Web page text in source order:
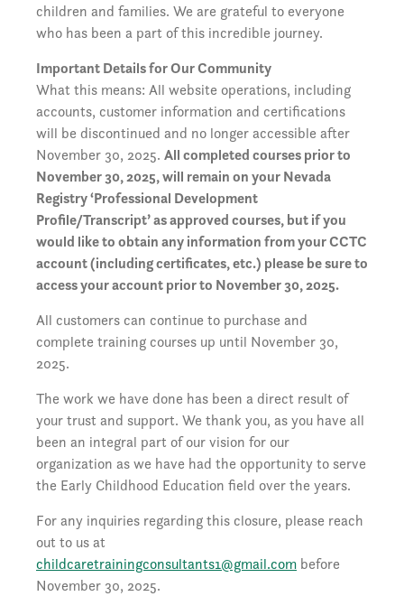
children and families. We are grateful to everyone
who has been a part of this incredible journey.
Important Details for Our Community
What this means: All website operations, including
accounts, customer information and certifications
will be discontinued and no longer accessible after
November 30, 2025. All completed courses prior to
November 30, 2025, will remain on your Nevada
Registry ‘Professional Development
Profile/Transcript’ as approved courses, but if you
would like to obtain any information from your CCTC
account (including certificates, etc.) please be sure to
access your account prior to November 30, 2025.
All customers can continue to purchase and
complete training courses up until November 30,
2025.
The work we have done has been a direct result of
your trust and support. We thank you, as you have all
been an integral part of our vision for our
organization as we have had the opportunity to serve
the Early Childhood Education field over the years.
For any inquiries regarding this closure, please reach
out to us at
childcaretrainingconsultants1@gmail.com before
November 30, 2025.